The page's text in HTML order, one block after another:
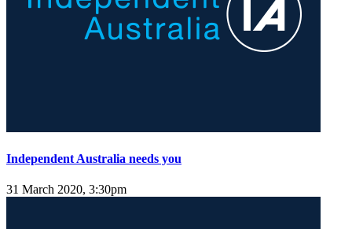
Independent Australia needs you
31 March 2020, 3:30pm